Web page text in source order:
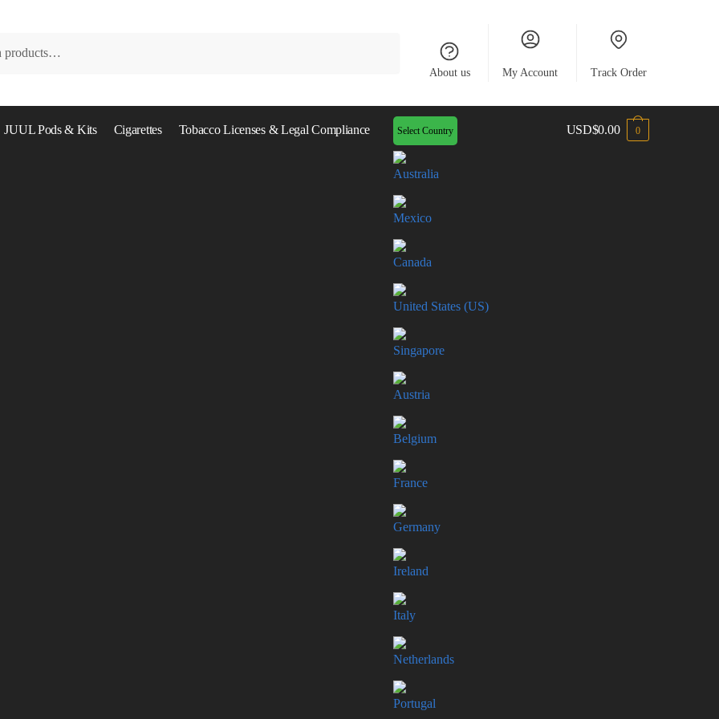
About us My Account Track Order
JUUL Pods & Kits Cigarettes Tobacco Licenses & Legal Compliance Select Country
Australia
Mexico
Canada
United States (US)
Singapore
Austria
Belgium
France
Germany
Ireland
Italy
Netherlands
Portugal
USD$0.00 0